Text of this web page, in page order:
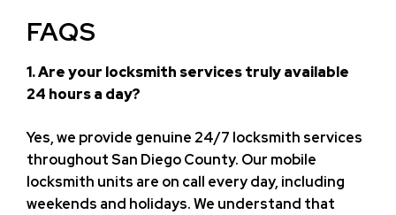
FAQS
1. Are your locksmith services truly available
24 hours a day?
Yes, we provide genuine 24/7 locksmith services
throughout San Diego County. Our mobile
locksmith units are on call every day, including
weekends and holidays. We understand that